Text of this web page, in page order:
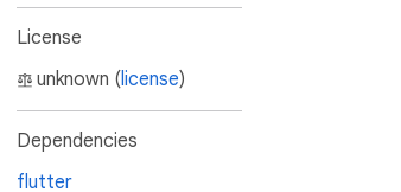
License
unknown (license)
Dependencies
flutter